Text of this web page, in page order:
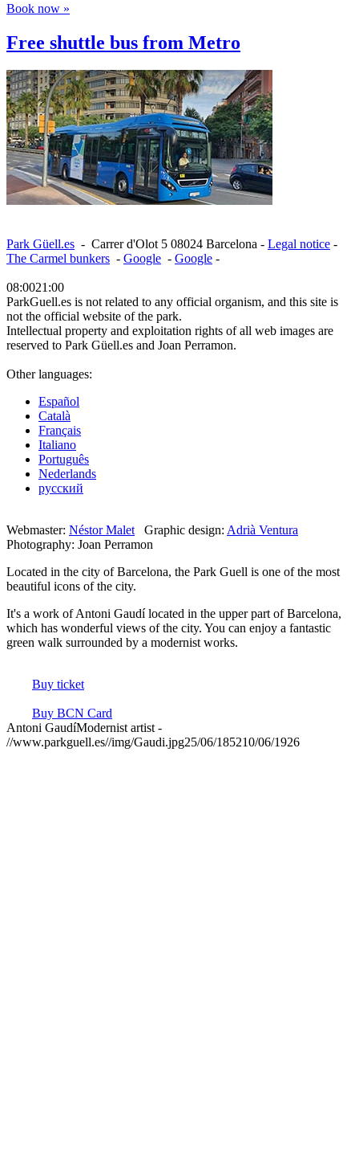
Book now »
Free shuttle bus from Metro
Park Güell.es - Carrer d'Olot 5 08024 Barcelona - Legal notice -
The Carmel bunkers - Google - Google -
08:0021:00
ParkGuell.es is not related to any official organism, and this site is
not the official website of the park.
Intellectual property and exploitation rights of all web images are
reserved to Park Güell.es and Joan Perramon.
Other languages:
Español
Català
Français
Italiano
Português
Nederlands
русский
Webmaster: Néstor Malet Graphic design: Adrià Ventura
Photography: Joan Perramon
Located in the city of Barcelona, the ​​Park Guell is one of the most
beautiful icons of the city.
It's a work of Antoni Gaudí located in the upper part of Barcelona,
which has wonderful views of the city. You can enjoy a fantastic
green walk surrounded by a modernist works.
Buy ticket
Buy BCN Card
Antoni GaudíModernist artist -
//www.parkguell.es//img/Gaudi.jpg25/06/185210/06/1926